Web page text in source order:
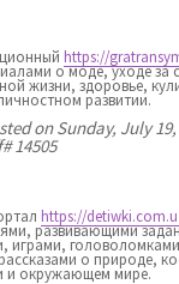
https://
о моде, уходе за
жизни, здоровье,
развитии.
on Sunday, July
14505
https://
развивающими
играми,
о природе,
и окружающем мире.